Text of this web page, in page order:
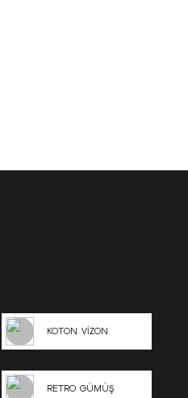
KOTON VİZON
RETRO GÜMÜŞ